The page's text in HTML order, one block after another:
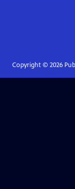
Copyright © 2026